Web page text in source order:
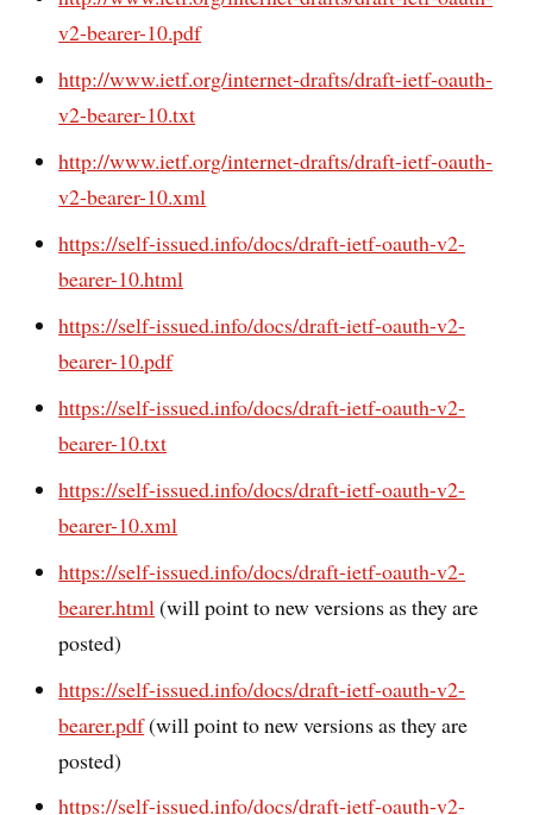
v2-bearer-10.pdf
http://www.ietf.org/internet-drafts/draft-ietf-oauth-
v2-bearer-10.txt
http://www.ietf.org/internet-drafts/draft-ietf-oauth-
v2-bearer-10.xml
https://self-issued.info/docs/draft-ietf-oauth-v2-
bearer-10.html
https://self-issued.info/docs/draft-ietf-oauth-v2-
bearer-10.pdf
https://self-issued.info/docs/draft-ietf-oauth-v2-
bearer-10.txt
https://self-issued.info/docs/draft-ietf-oauth-v2-
bearer-10.xml
https://self-issued.info/docs/draft-ietf-oauth-v2-
bearer.html (will point to new versions as they are
posted)
https://self-issued.info/docs/draft-ietf-oauth-v2-
bearer.pdf(will point to new versions as they are
posted)
https://self-issued.info/docs/draft-ietf-oauth-v2-